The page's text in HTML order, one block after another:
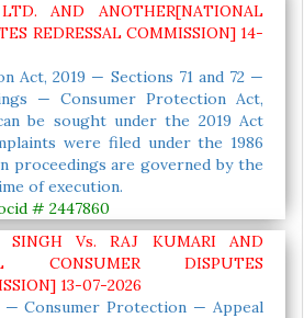
AND ANOTHER[NATIONAL
REDRESSAL COMMISSION] 14-
Act, 2019 — Sections 71 and 72 —
— Consumer Protection Act,
be sought under the 2019 Act
were filed under the 1986
proceedings are governed by the
of execution.
# 2447860
SINGH Vs. RAJ KUMARI AND
CONSUMER DISPUTES
13-07-2026
— Consumer Protection — Appeal